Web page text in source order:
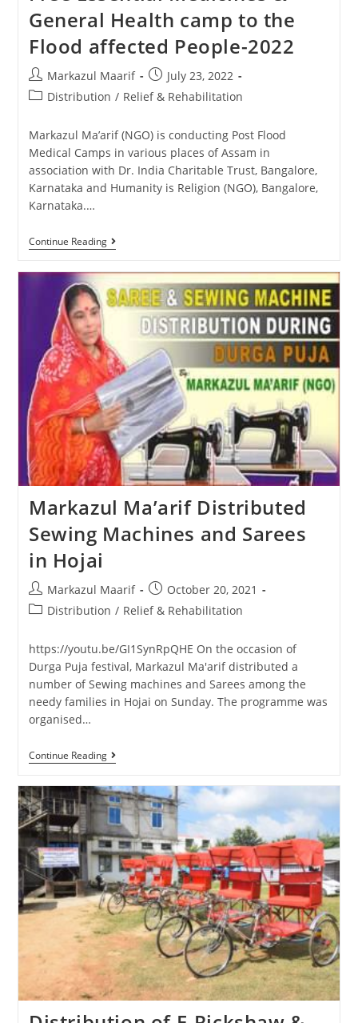
General Health camp to the
Flood affected People-2022
Markazul Maarif
July 23, 2022
Distribution / Relief & Rehabilitation
Markazul Ma’arif (NGO) is conducting Post Flood
Medical Camps in various places of Assam in
association with Dr. India Charitable Trust, Bangalore,
Karnataka and Humanity is Religion (NGO), Bangalore,
Karnataka.…
Continue Reading
Markazul Ma’arif Distributed
Sewing Machines and Sarees
in Hojai
Markazul Maarif
October 20, 2021
Distribution / Relief & Rehabilitation
https://youtu.be/GI1SynRpQHE On the occasion of
Durga Puja festival, Markazul Ma'arif distributed a
number of Sewing machines and Sarees among the
needy families in Hojai on Sunday. The programme was
organised…
Continue Reading